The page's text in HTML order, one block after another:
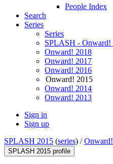
People Index
Search
Series
Series
SPLASH - Onward!
Onward! 2018
Onward! 2017
Onward! 2016
Onward! 2015
Onward! 2014
Onward! 2013
Sign in
Sign up
SPLASH 2015 (series) /
SPLASH 2015 profile